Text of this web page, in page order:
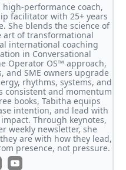
performance coach,
facilitator with 25+ years
She blends the science of
of transformational
international coaching
in Conversational
Operator OS™ approach,
and SME owners upgrade
rhythms, systems, and
consistent and momentum
books, Tabitha equips
intention, and lead with
Through keynotes,
weekly newsletter, she
are with how they lead,
presence, not pressure.